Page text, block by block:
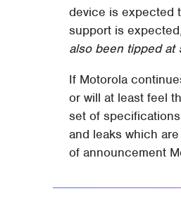
device is expected
support is
also been tipped at
If Motorola
or will at least feel
set of
and leaks which
of announcement